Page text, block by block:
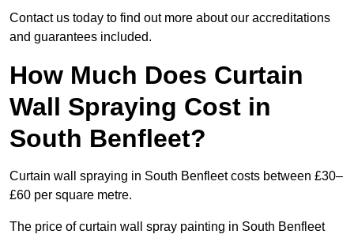
Contact us today to find out more about our accreditations
and guarantees included.
How Much Does Curtain
Wall Spraying Cost in
South Benfleet?
Curtain wall spraying in South Benfleet costs between £30–
£60 per square metre.
The price of curtain wall spray painting in South Benfleet